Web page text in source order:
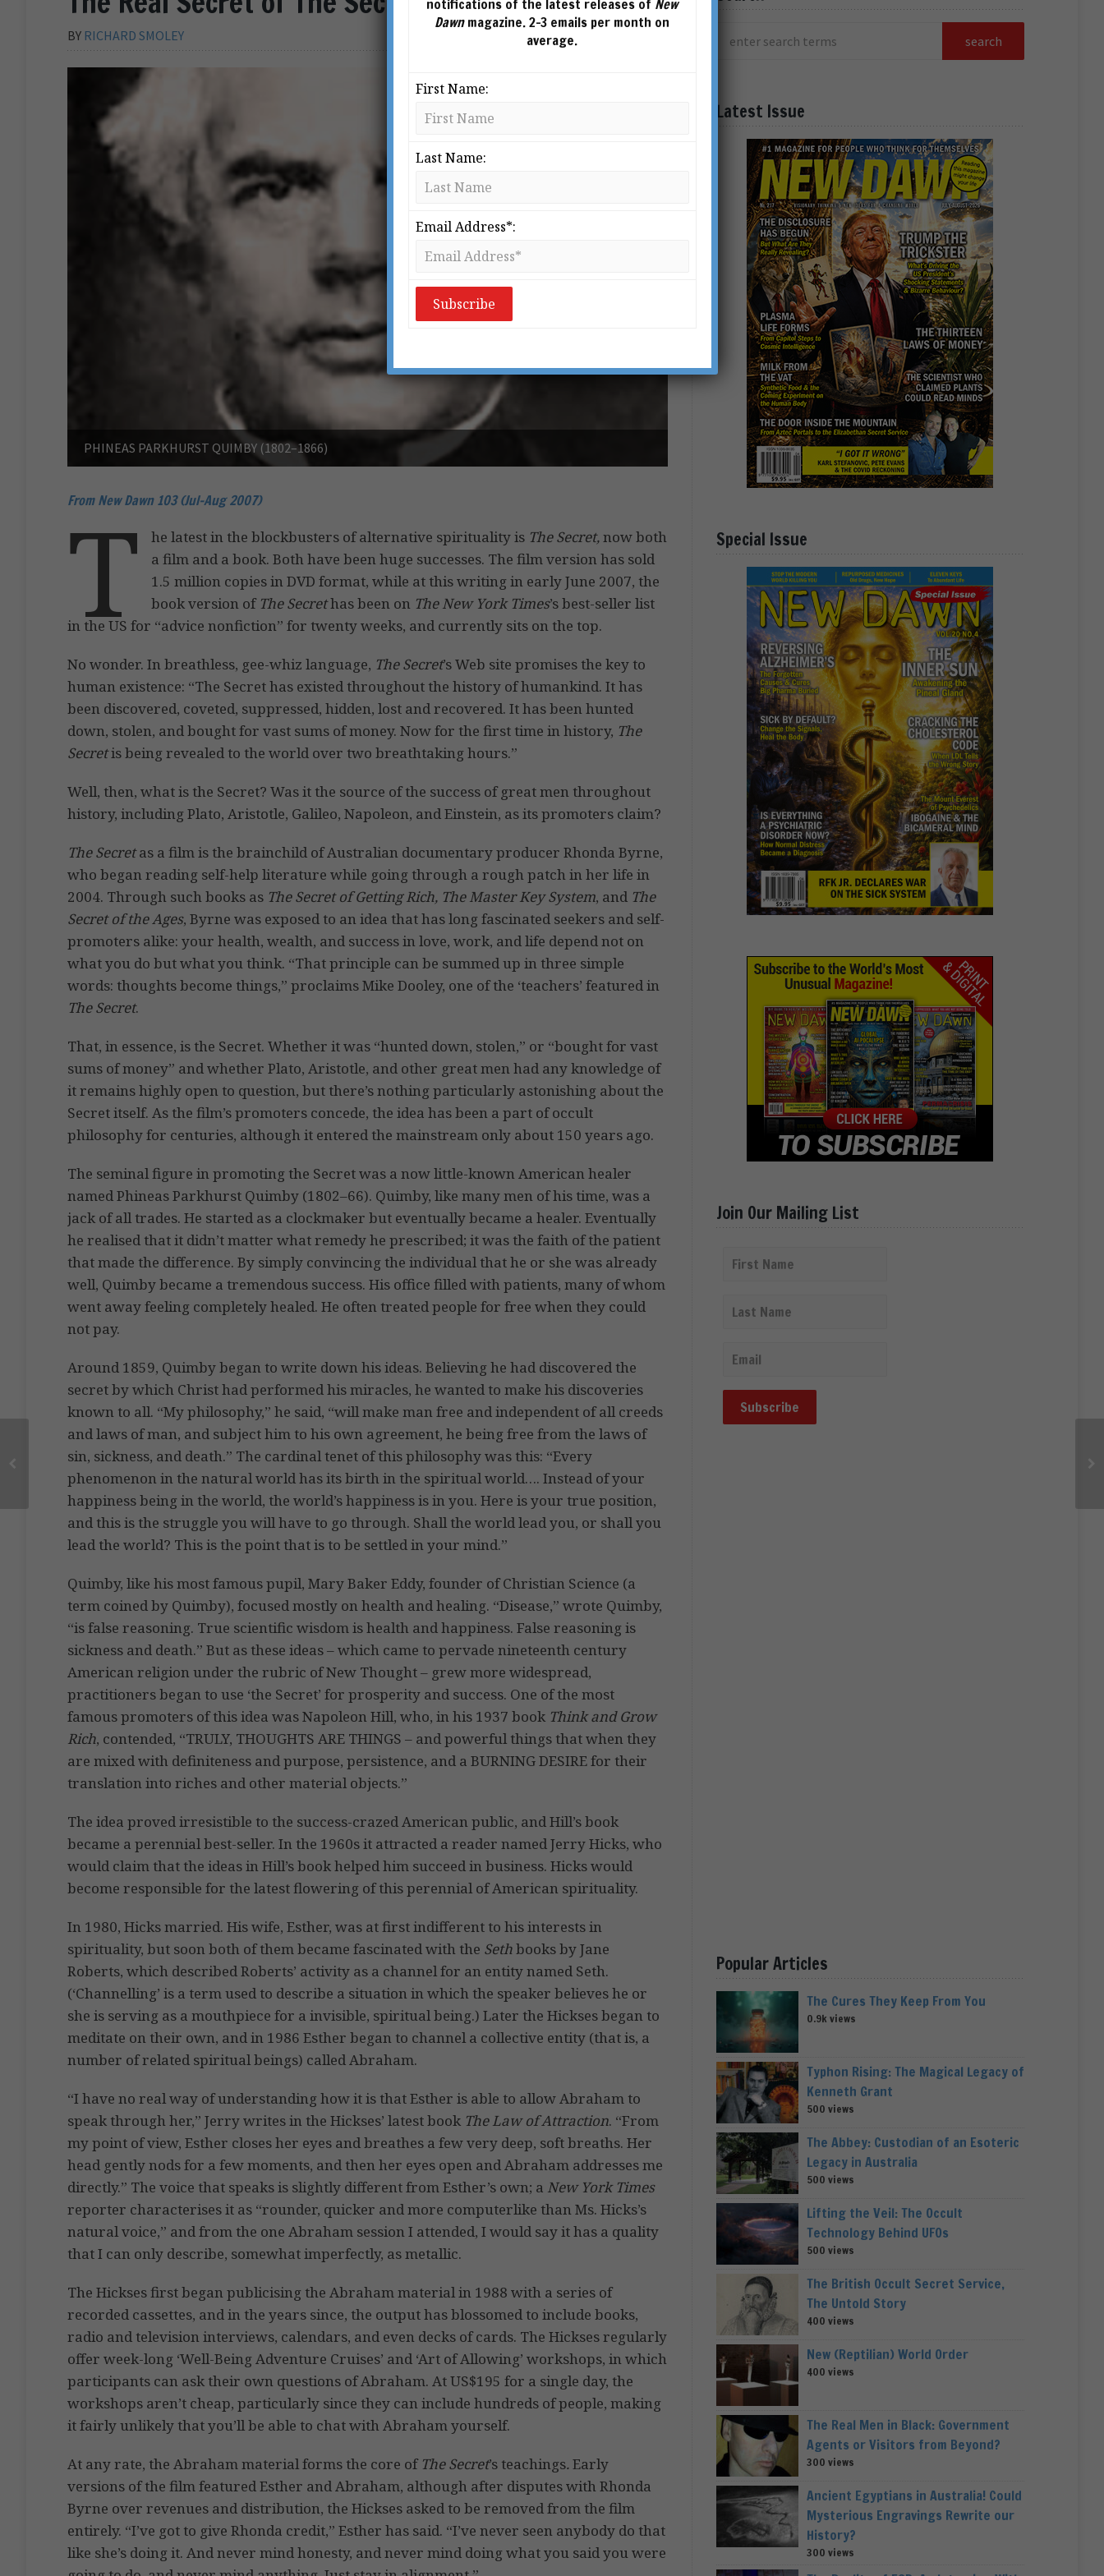
BY RICHARD SMOLEY
PHINEAS PARKHURST QUIMBY (1802–1866)
From New Dawn 103 (Jul-Aug 2007)
T he latest in the blockbusters of alternative spirituality is The Secret,now both
a film and a book. Both have been huge successes. The film version has sold
1.5 million copies in DVD format, while at this writing in early June 2007, the
book version of The Secrethas been on The New York Times’s best-seller list
in the US for “advice nonfiction” for twenty weeks, and currently sits on the top.
No wonder. In breathless, gee-whiz language, The Secret’s Web site promises the key to
human existence: “The Secret has existed throughout the history of humankind. It has
been discovered, coveted, suppressed, hidden, lost and recovered. It has been hunted
down, stolen, and bought for vast sums of money. Now for the first time in history, The
Secretis being revealed to the world over two breathtaking hours.”
Well, then, what is the Secret? Was it the source of the success of great men throughout
history, including Plato, Aristotle, Galileo, Napoleon, and Einstein, as its promoters claim?
The Secretas a film is the brainchild of Australian documentary producer Rhonda Byrne,
who began reading self-help literature while going through a rough patch in her life in
2004. Through such books as The Secret of Getting Rich, The Master Key System, and The
Secret of the Ages, Byrne was exposed to an idea that has long fascinated seekers and self-
promoters alike: your health, wealth, and success in love, work, and life depend not on
what you do but what you think. “That principle can be summed up in three simple
words: thoughts become things,” proclaims Mike Dooley, one of the ‘teachers’ featured in
The Secret.
That, in essence, is the Secret. Whether it was “hunted down, stolen,” or “bought for vast
sums of money” and whether Plato, Aristotle, and other great men had any knowledge of
it remains highly open to question, but there’s nothing particularly astonishing about the
Secret itself. As the film’s promoters concede, the idea has been a part of occult
philosophy for centuries, although it entered the mainstream only about 150 years ago.
The seminal figure in promoting the Secret was a now little-known American healer
named Phineas Parkhurst Quimby (1802–66). Quimby, like many men of his time, was a
jack of all trades. He started as a clockmaker but eventually became a healer. Eventually
he realised that it didn’t matter what remedy he prescribed; it was the faith of the patient
that made the difference. By simply convincing the individual that he or she was already
well, Quimby became a tremendous success. His office filled with patients, many of whom
went away feeling completely healed. He often treated people for free when they could
not pay.
Around 1859, Quimby began to write down his ideas. Believing he had discovered the
secret by which Christ had performed his miracles, he wanted to make his discoveries
known to all. “My philosophy,” he said, “will make man free and independent of all creeds
and laws of man, and subject him to his own agreement, he being free from the laws of
sin, sickness, and death.” The cardinal tenet of this philosophy was this: “Every
phenomenon in the natural world has its birth in the spiritual world…. Instead of your
happiness being in the world, the world’s happiness is in you. Here is your true position,
and this is the struggle you will have to go through. Shall the world lead you, or shall you
lead the world? This is the point that is to be settled in your mind.”
Quimby, like his most famous pupil, Mary Baker Eddy, founder of Christian Science (a
term coined by Quimby), focused mostly on health and healing. “Disease,” wrote Quimby,
“is false reasoning. True scientific wisdom is health and happiness. False reasoning is
sickness and death.” But as these ideas – which came to pervade nineteenth century
American religion under the rubric of New Thought – grew more widespread,
practitioners began to use ‘the Secret’ for prosperity and success. One of the most
famous promoters of this idea was Napoleon Hill, who, in his 1937 book Think and Grow
Rich, contended, “TRULY, THOUGHTS ARE THINGS – and powerful things that when they
are mixed with definiteness and purpose, persistence, and a BURNING DESIRE for their
translation into riches and other material objects.”
The idea proved irresistible to the success-crazed American public, and Hill’s book
became a perennial best-seller. In the 1960s it attracted a reader named Jerry Hicks, who
would claim that the ideas in Hill’s book helped him succeed in business. Hicks would
become responsible for the latest flowering of this perennial of American spirituality.
In 1980, Hicks married. His wife, Esther, was at first indifferent to his interests in
spirituality, but soon both of them became fascinated with the Sethbooks by Jane
Roberts, which described Roberts’ activity as a channel for an entity named Seth.
(‘Channelling’ is a term used to describe a situation in which the speaker believes he or
she is serving as a mouthpiece for a invisible, spiritual being.) Later the Hickses began to
meditate on their own, and in 1986 Esther began to channel a collective entity (that is, a
number of related spiritual beings) called Abraham.
“I have no real way of understanding how it is that Esther is able to allow Abraham to
speak through her,” Jerry writes in the Hickses’ latest book The Law of Attraction. “From
my point of view, Esther closes her eyes and breathes a few very deep, soft breaths. Her
head gently nods for a few moments, and then her eyes open and Abraham addresses me
directly.” The voice that speaks is slightly different from Esther’s own; a New York Times
reporter characterises it as “rounder, quicker and more computerlike than Ms. Hicks’s
natural voice,” and from the one Abraham session I attended, I would say it has a quality
that I can only describe, somewhat imperfectly, as metallic.
The Hickses first began publicising the Abraham material in 1988 with a series of
recorded cassettes, and in the years since, the output has blossomed to include books,
radio and television interviews, calendars, and even decks of cards. The Hickses regularly
offer week-long ‘Well-Being Adventure Cruises’ and ‘Art of Allowing’ workshops, in which
participants can ask their own questions of Abraham. At US$195 for a single day, the
workshops aren’t cheap, particularly since they can include hundreds of people, making
it fairly unlikely that you’ll be able to chat with Abraham yourself.
At any rate, the Abraham material forms the core of The Secret’s teachings.Early
versions of the film featured Esther and Abraham, although after disputes with Rhonda
Byrne over revenues and distribution, the Hickses asked to be removed from the film
entirely. “I’ve got to give Rhonda credit,” Esther has said. “I’ve never seen anybody do that
like she’s doing it. And never mind honesty, and never mind doing what you said you were
Latest Issue
Special Issue
Join Our Mailing List
Popular Articles
The Cures They Keep From You
0.9k views
Typhon Rising: The Magical Legacy of
Kenneth Grant
500 views
The Abbey: Custodian of an Esoteric
Legacy in Australia
500 views
Lifting the Veil: The Occult
Technology Behind UFOs
500 views
The British Occult Secret Service,
The Untold Story
400 views
New (Reptilian) World Order
400 views
The Real Men in Black: Government
Agents or Visitors from Beyond?
300 views
Ancient Egyptians in Australia! Could
Mysterious Engravings Rewrite our
History?
300 views
notifications of the latest releases of New
Dawnmagazine. 2-3 emails per month on
average.
First Name:
Last Name:
Email Address*: